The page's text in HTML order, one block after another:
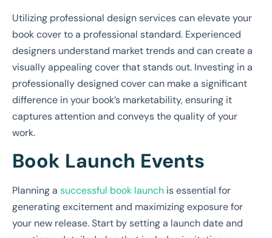
Utilizing professional design services can elevate your
book cover to a professional standard. Experienced
designers understand market trends and can create a
visually appealing cover that stands out. Investing in a
professionally designed cover can make a significant
difference in your book’s marketability, ensuring it
captures attention and conveys the quality of your
work.
Book Launch Events
Planning a successful book launch is essential for
generating excitement and maximizing exposure for
your new release. Start by setting a launch date and